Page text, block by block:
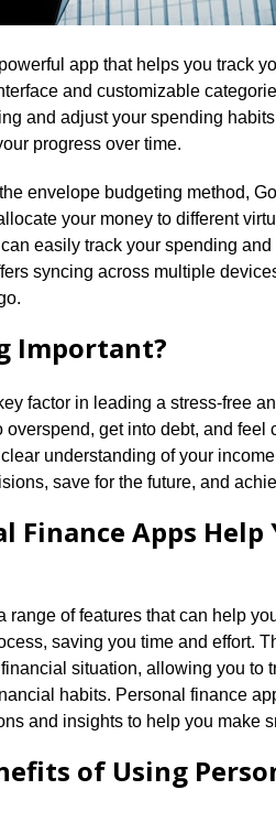
app that helps you track
and customizable
and adjust your spending
progress over time.​
envelope budgeting method,
your money to different
easily track your spending
syncing across multiple
Important?
factor in leading a stress-free
overspend, get into debt, and
understanding of your
save for the future, and
Finance Apps Help
range of features that can help
saving you time and effort.​
situation, allowing you to
habits.​ Personal finance
and insights to help you make
of Using